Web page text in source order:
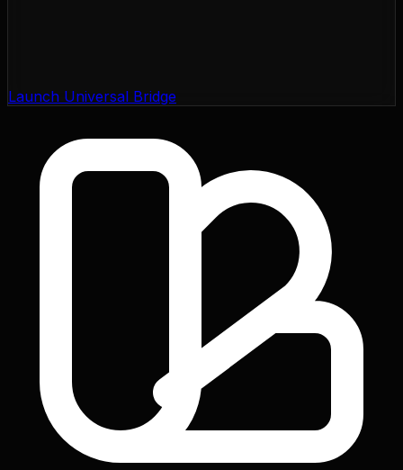
Launch Universal Bridge